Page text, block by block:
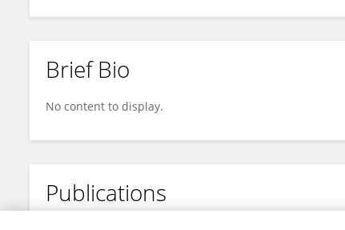
Brief Bio
No content to display.
Publications